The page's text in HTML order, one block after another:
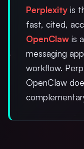
Perplexity is
fast, cited,
OpenClaw is
messaging
workflow.
OpenClaw